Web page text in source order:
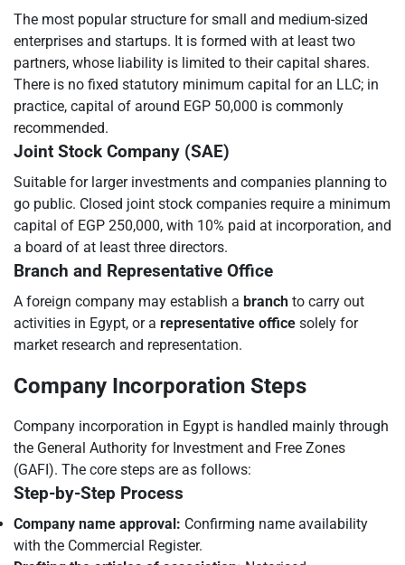
The most popular structure for small and medium-sized
enterprises and startups. It is formed with at least two
partners, whose liability is limited to their capital shares.
There is no fixed statutory minimum capital for an LLC; in
practice, capital of around EGP 50,000 is commonly
recommended.
Joint Stock Company (SAE)
Suitable for larger investments and companies planning to
go public. Closed joint stock companies require a minimum
capital of EGP 250,000, with 10% paid at incorporation, and
a board of at least three directors.
Branch and Representative Office
A foreign company may establish a branch to carry out
activities in Egypt, or a representative office solely for
market research and representation.
Company Incorporation Steps
Company incorporation in Egypt is handled mainly through
the General Authority for Investment and Free Zones
(GAFI). The core steps are as follows:
Step-by-Step Process
Company name approval: Confirming name availability
with the Commercial Register.